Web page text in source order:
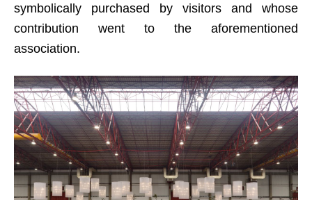
symbolically purchased by visitors and whose
contribution went to the aforementioned
association.